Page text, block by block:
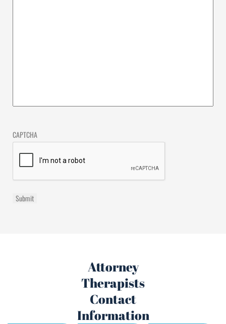
CAPTCHA
Attorney
Therapists
Contact
Information